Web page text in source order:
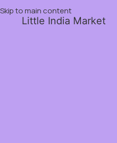
Skip to main content
Little India Market